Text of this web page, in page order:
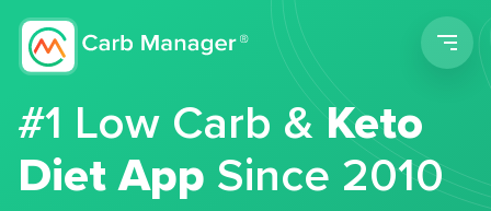
#1 Low Carb &Keto
Diet App Since 2010